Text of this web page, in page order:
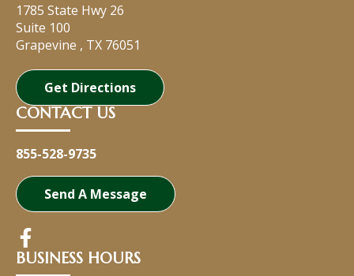
1785 State Hwy 26
Suite 100
Grapevine , TX 76051
Get Directions
CONTACT US
855-528-9735
Send A Message
BUSINESS HOURS